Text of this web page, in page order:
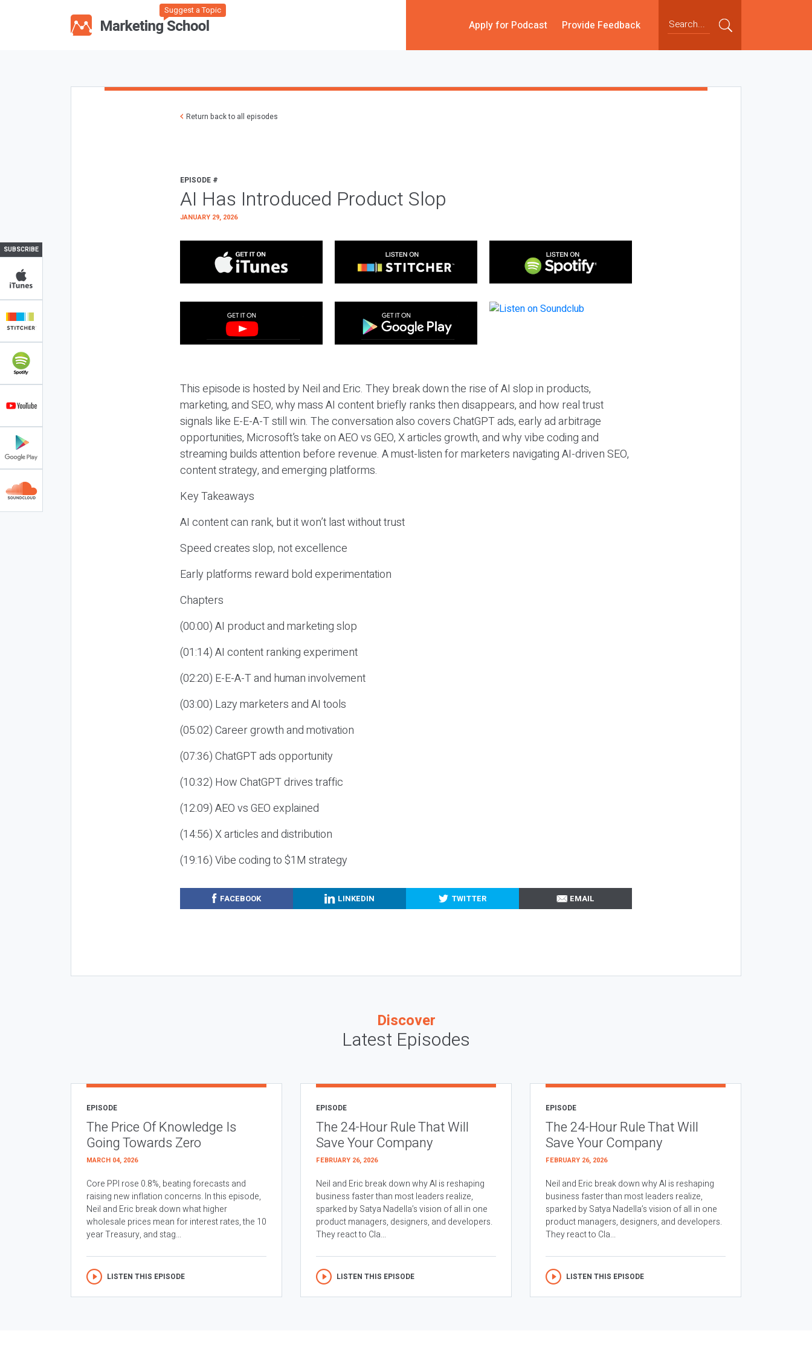
Suggest a Topic
Apply for Podcast Provide Feedback
SUBSCRIBE
Return back to all episodes
EPISODE #
AI Has Introduced Product Slop
JANUARY 29, 2026
This episode is hosted by Neil and Eric. They break down the rise of AI slop in products,
marketing, and SEO, why mass AI content briefly ranks then disappears, and how real trust
signals like E-E-A-T still win. The conversation also covers ChatGPT ads, early ad arbitrage
opportunities, Microsoft’s take on AEO vs GEO, X articles growth, and why vibe coding and
streaming builds attention before revenue. A must-listen for marketers navigating AI-driven SEO,
content strategy, and emerging platforms.
Key Takeaways
AI content can rank, but it won’t last without trust
Speed creates slop, not excellence
Early platforms reward bold experimentation
Chapters
(00:00) AI product and marketing slop
(01:14) AI content ranking experiment
(02:20) E-E-A-T and human involvement
(03:00) Lazy marketers and AI tools
(05:02) Career growth and motivation
(07:36) ChatGPT ads opportunity
(10:32) How ChatGPT drives traffic
(12:09) AEO vs GEO explained
(14:56) X articles and distribution
(19:16) Vibe coding to $1M strategy
FACEBOOK LINKEDIN TWITTER EMAIL
Discover
Latest Episodes
EPISODE
The Price Of Knowledge Is
Going Towards Zero
MARCH 04, 2026
Core PPI rose 0.8%, beating forecasts and
raising new inflation concerns. In this episode,
Neil and Eric break down what higher
wholesale prices mean for interest rates, the 10
year Treasury, and stag...
LISTEN THIS EPISODE
EPISODE
The 24-Hour Rule That Will
Save Your Company
FEBRUARY 26, 2026
Neil and Eric break down why AI is reshaping
business faster than most leaders realize,
sparked by Satya Nadella’s vision of all in one
product managers, designers, and developers.
They react to Cla...
LISTEN THIS EPISODE
EPISODE
The 24-Hour Rule That Will
Save Your Company
FEBRUARY 26, 2026
Neil and Eric break down why AI is reshaping
business faster than most leaders realize,
sparked by Satya Nadella’s vision of all in one
product managers, designers, and developers.
They react to Cla...
LISTEN THIS EPISODE